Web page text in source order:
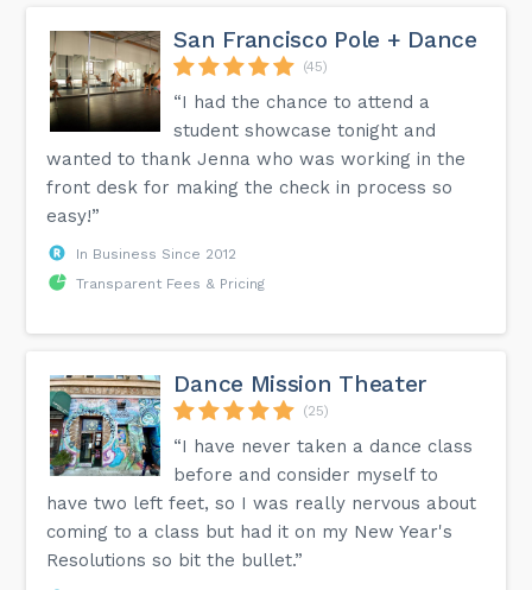
San Francisco Pole + Dance
(45)
“I had the chance to attend a
student showcase tonight and
wanted to thank Jenna who was working in the
front desk for making the check in process so
easy!”
In Business Since 2012
Transparent Fees & Pricing
Dance Mission Theater
(25)
“I have never taken a dance class
before and consider myself to
have two left feet, so I was really nervous about
coming to a class but had it on my New Year's
Resolutions so bit the bullet.”